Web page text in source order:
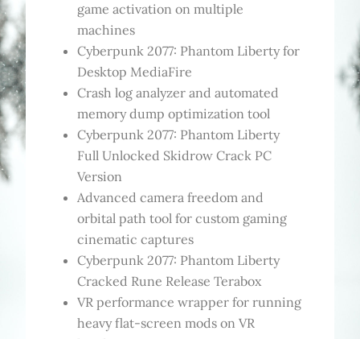
game activation on multiple
machines
Cyberpunk 2077: Phantom Liberty for
Desktop MediaFire
Crash log analyzer and automated
memory dump optimization tool
Cyberpunk 2077: Phantom Liberty
Full Unlocked Skidrow Crack PC
Version
Advanced camera freedom and
orbital path tool for custom gaming
cinematic captures
Cyberpunk 2077: Phantom Liberty
Cracked Rune Release Terabox
VR performance wrapper for running
heavy flat-screen mods on VR